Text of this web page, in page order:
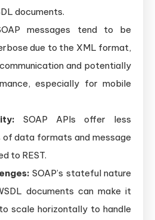
documents.
messages tend to be
due to the XML format,
and potentially
especially for mobile
SOAP APIs offer less
data formats and message
to REST.
SOAP’s stateful nature
documents can make it
scale horizontally to handle